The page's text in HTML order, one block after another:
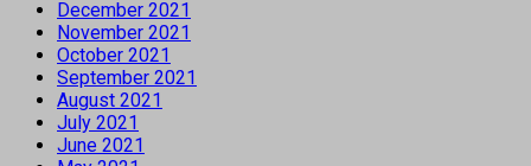
December 2021
November 2021
October 2021
September 2021
August 2021
July 2021
June 2021